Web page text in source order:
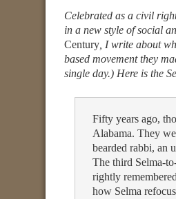
Celebrated as a civil
in a new style of social
Century , I write about
based movement they
single day.) Here is the
Fifty years ago,
Alabama. They
bearded rabbi, an
The third Selma-
rightly
how Selma